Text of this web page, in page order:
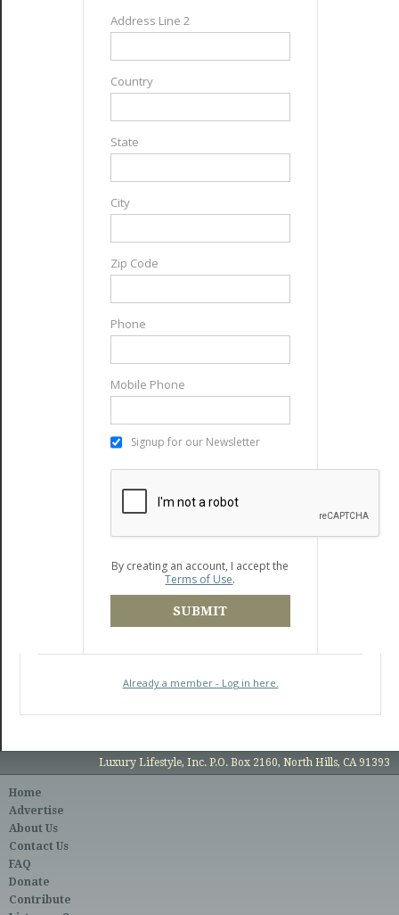
Address Line 2
Country
State
City
Zip Code
Phone
Mobile Phone
Signup for our Newsletter
By creating an account, I accept the
Terms of Use.
SUBMIT
Already a member - Log in here.
Luxury Lifestyle, Inc. P.O. Box 2160, North Hills, CA 91393
Home
Advertise
About Us
Contact Us
FAQ
Donate
Contribute